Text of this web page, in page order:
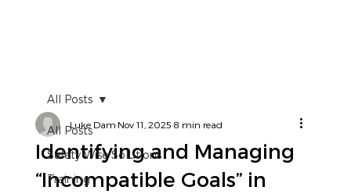
All Posts
Safety Wise Solutions
Training
All Posts
Identifying and Managing
“Incompatible Goals” in
Luke DamNov 11, 20258 min read